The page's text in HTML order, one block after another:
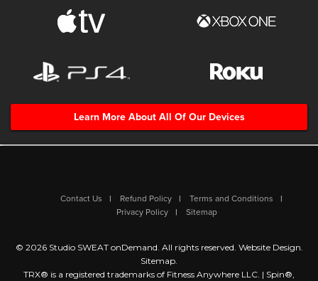
Learn More About All Of Our Devices
Contact Us Refund Policy
Terms and Conditions
Privacy Policy
Sitemap
© 2026 Studio SWEAT onDemand. All rights reserved. Website Design.
Sitemap.
TRX® is a registered trademarks of Fitness Anywhere LLC. | Spin®,